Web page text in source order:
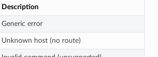
Description
Generic error
Unknown host (no route)